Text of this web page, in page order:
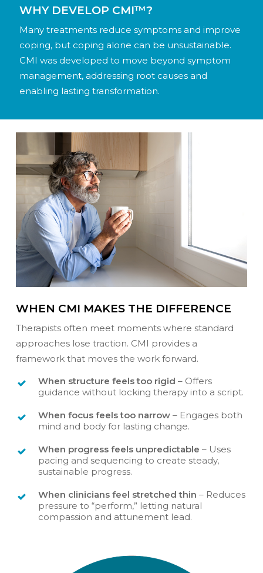
WHY DEVELOP CMI™?
Many treatments reduce symptoms and improve
coping, but coping alone can be unsustainable.
CMI was developed to move beyond symptom
management, addressing root causes and
enabling lasting transformation.
WHEN CMI MAKES THE DIFFERENCE
Therapists often meet moments where standard
approaches lose traction. CMI provides a
framework that moves the work forward.
When structure feels too rigid – Offers
guidance without locking therapy into a script.
When focus feels too narrow– Engages both
mind and body for lasting change.
When progress feels unpredictable – Uses
pacing and sequencing to create steady,
sustainable progress.
When clinicians feel stretched thin – Reduces
pressure to “perform,” letting natural
compassion and attunement lead.